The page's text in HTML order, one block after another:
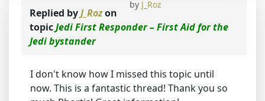
by J_Roz
Replied byJ_Rozon
topicJedi First Responder – First Aid for the
Jedi bystander
I don't know how I missed this topic until
now. This is a fantastic thread! Thank you so